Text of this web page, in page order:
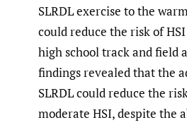
SLRDL exercise to the
could reduce the risk of
high school track and field
findings revealed that the
SLRDL could reduce the
moderate HSI, despite the